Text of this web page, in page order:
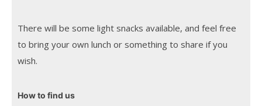
There will be some light snacks available, and feel free
to bring your own lunch or something to share if you
wish.
How to find us